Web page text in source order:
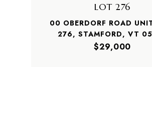
LOT 276
00 OBERDORF ROAD
276, STAMFORD, VT
$29,000